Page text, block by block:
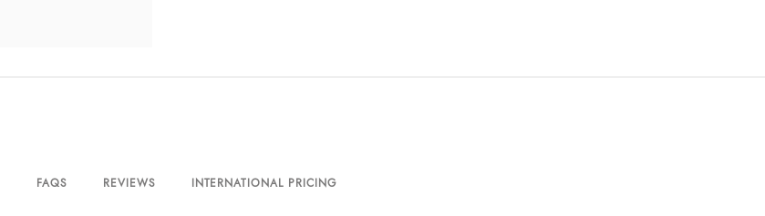
FAQS REVIEWS INTERNATIONAL PRICING